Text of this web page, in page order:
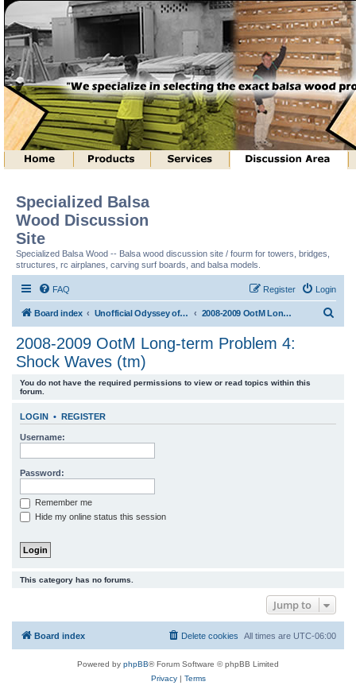
Specialized Balsa
Wood Discussion
Site
Specialized Balsa Wood -- Balsa wood discussion site / fourm for towers, bridges,
structures, rc airplanes, carving surf boards, and balsa models.
FAQ Login
Register
Board index Unofficial Odyssey of the Mind (tm) Structure Discussion 2008-2009 OotM Long-term Problem 4: Shock Waves (tm)
2008-2009 OotM Long-term Problem 4:
Shock Waves (tm)
You do not have the required permissions to view or read topics within this
forum.
LOGIN • REGISTER
Username:
Password:
Remember me
Hide my online status this session
This category has no forums.
Jump to
Board index All times are UTC-06:00
Delete cookies
Powered by phpBB® Forum Software © phpBB Limited
Privacy| Terms